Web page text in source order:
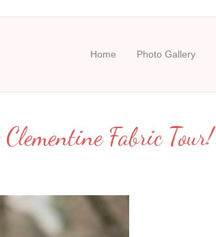
Home Photo Gallery
Fabric Tour!